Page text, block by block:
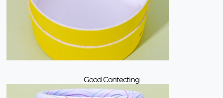
Good Contecting